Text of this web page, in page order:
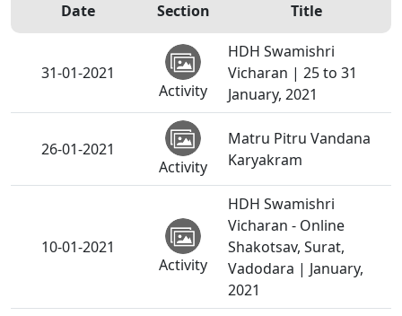
Date Section Title
31-01-2021
Activity
HDH Swamishri
Vicharan | 25 to 31
January, 2021
26-01-2021
Activity
Matru Pitru Vandana
Karyakram
10-01-2021
Activity
HDH Swamishri
Vicharan - Online
Shakotsav, Surat,
Vadodara | January,
2021